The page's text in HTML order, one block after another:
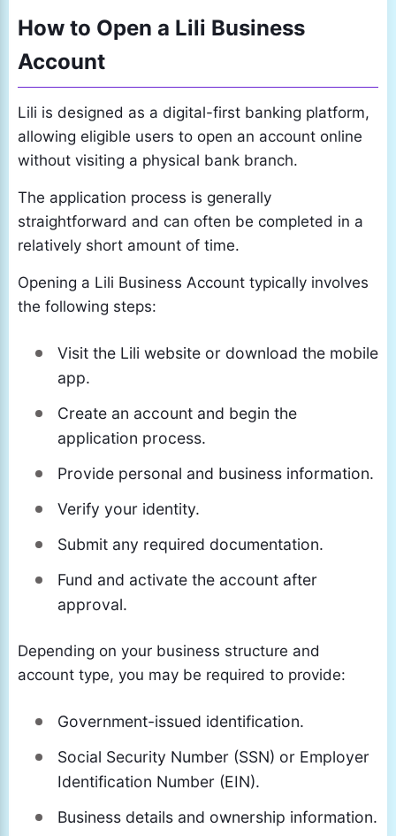
How to Open a Lili Business
Account
Lili is designed as a digital-first banking platform,
allowing eligible users to open an account online
without visiting a physical bank branch.
The application process is generally
straightforward and can often be completed in a
relatively short amount of time.
Opening a Lili Business Account typically involves
the following steps:
Visit the Lili website or download the mobile
app.
Create an account and begin the
application process.
Provide personal and business information.
Verify your identity.
Submit any required documentation.
Fund and activate the account after
approval.
Depending on your business structure and
account type, you may be required to provide:
Government-issued identification.
Social Security Number (SSN) or Employer
Identification Number (EIN).
Business details and ownership information.